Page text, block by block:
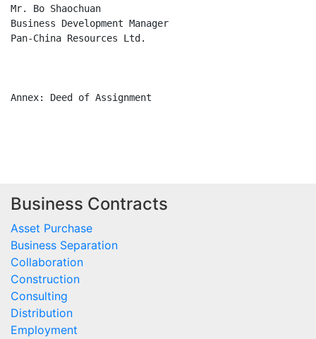
Mr. Bo Shaochuan
Business Development Manager
Pan-China Resources Ltd.
Annex: Deed of Assignment
Business Contracts
Asset Purchase
Business Separation
Collaboration
Construction
Consulting
Distribution
Employment